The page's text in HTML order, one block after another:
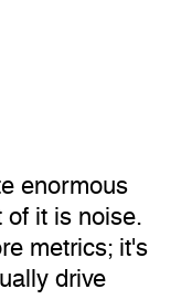
enormous
it is noise.
metrics; it's
drive